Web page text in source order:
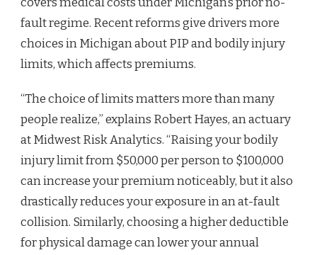
fault regime. Recent reforms give drivers more
choices in Michigan about PIP and bodily injury
limits, which affects premiums.
“The choice of limits matters more than many
people realize,” explains Robert Hayes, an actuary
at Midwest Risk Analytics. “Raising your bodily
injury limit from $50,000 per person to $100,000
can increase your premium noticeably, but it also
drastically reduces your exposure in an at-fault
collision. Similarly, choosing a higher deductible
for physical damage can lower your annual